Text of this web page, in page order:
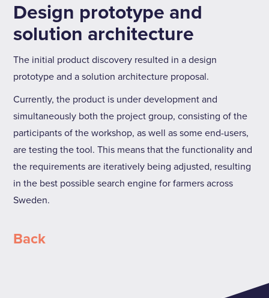
Design prototype and
solution architecture
The initial product discovery resulted in a design
prototype and a solution architecture proposal.
Currently, the product is under development and
simultaneously both the project group, consisting of the
participants of the workshop, as well as some end-users,
are testing the tool. This means that the functionality and
the requirements are iteratively being adjusted, resulting
in the best possible search engine for farmers across
Sweden.
Back